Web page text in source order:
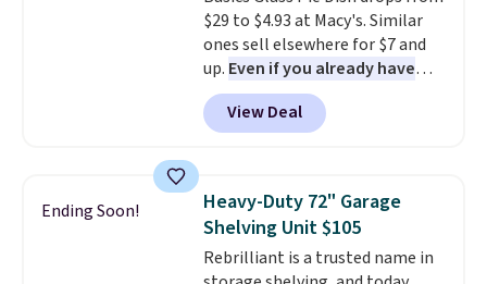
items are final sale, and you'll
need to sign up for a free
lululemon account to return
them.
$29 to $4.93 at Macy's. Similar
ones sell elsewhere for $7 and
up. Even if you already have
one, it's a good idea to have
an extra pie dish in the
cupboard. If you're anything
case you have one soaking in the
sink because you forgot to set
the timer. Log into your
free Macy's Rewards account to
View Deal
Ending Soon!
Heavy-Duty 72" Garage
Shelving Unit $105
Rebrilliant is a trusted name in